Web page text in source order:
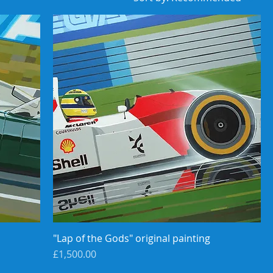
"Lap of the Gods" original painting
Price
£1,500.00